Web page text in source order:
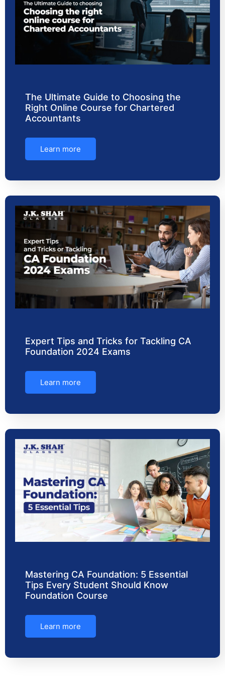
The Ultimate Guide to Choosing the
Right Online Course for Chartered
Accountants
Learn more
Expert Tips and Tricks for Tackling CA
Foundation 2024 Exams
Learn more
Mastering CA Foundation: 5 Essential
Tips Every Student Should Know
Foundation Course
Learn more